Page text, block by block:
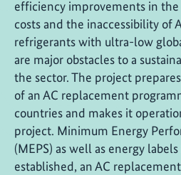
efficiency improvements in
costs and the inaccessibility of
refrigerants with ultra-low
are major obstacles to a
the sector. The project
of an AC replacement
countries and makes it
project. Minimum Energy
(MEPS) as well as energy
established, an AC